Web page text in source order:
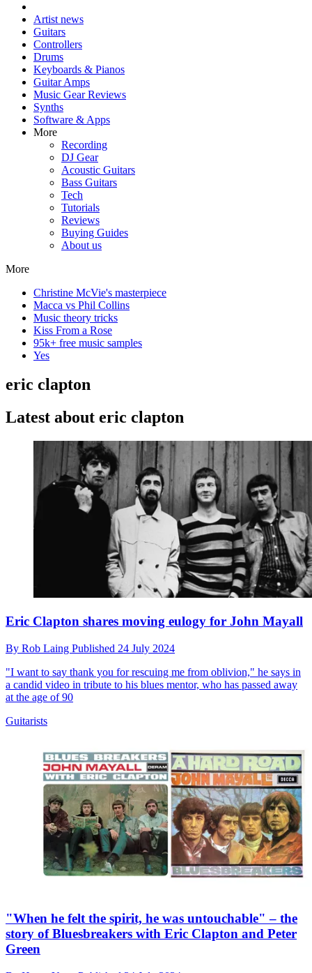
Artist news
Guitars
Controllers
Drums
Keyboards & Pianos
Guitar Amps
Music Gear Reviews
Synths
Software & Apps
More
Recording
DJ Gear
Acoustic Guitars
Bass Guitars
Tech
Tutorials
Reviews
Buying Guides
About us
More
Christine McVie's masterpiece
Macca vs Phil Collins
Music theory tricks
Kiss From a Rose
95k+ free music samples
Yes
eric clapton
Latest about eric clapton
Eric Clapton shares moving eulogy for John Mayall
By Rob Laing Published 24 July 2024
"I want to say thank you for rescuing me from oblivion," he says in
a candid video in tribute to his blues mentor, who has passed away
at the age of 90
Guitarists
"When he felt the spirit, he was untouchable" – the
story of Bluesbreakers with Eric Clapton and Peter
Green